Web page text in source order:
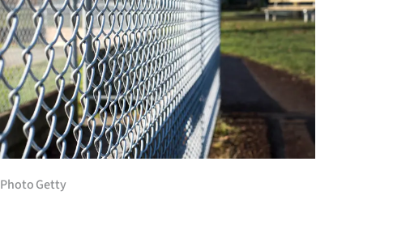
Opinion
100
Years
Ago
Photo Getty